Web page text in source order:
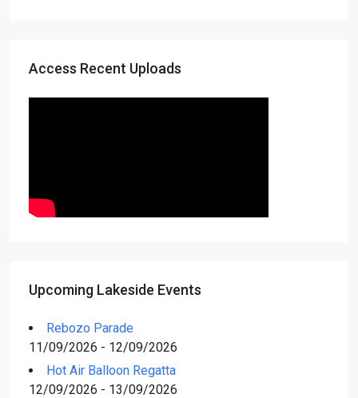
Access Recent Uploads
Upcoming Lakeside Events
Rebozo Parade
11/09/2026 - 12/09/2026
Hot Air Balloon Regatta
12/09/2026 - 13/09/2026